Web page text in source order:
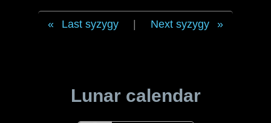
Last syzygy Next syzygy
Lunar calendar